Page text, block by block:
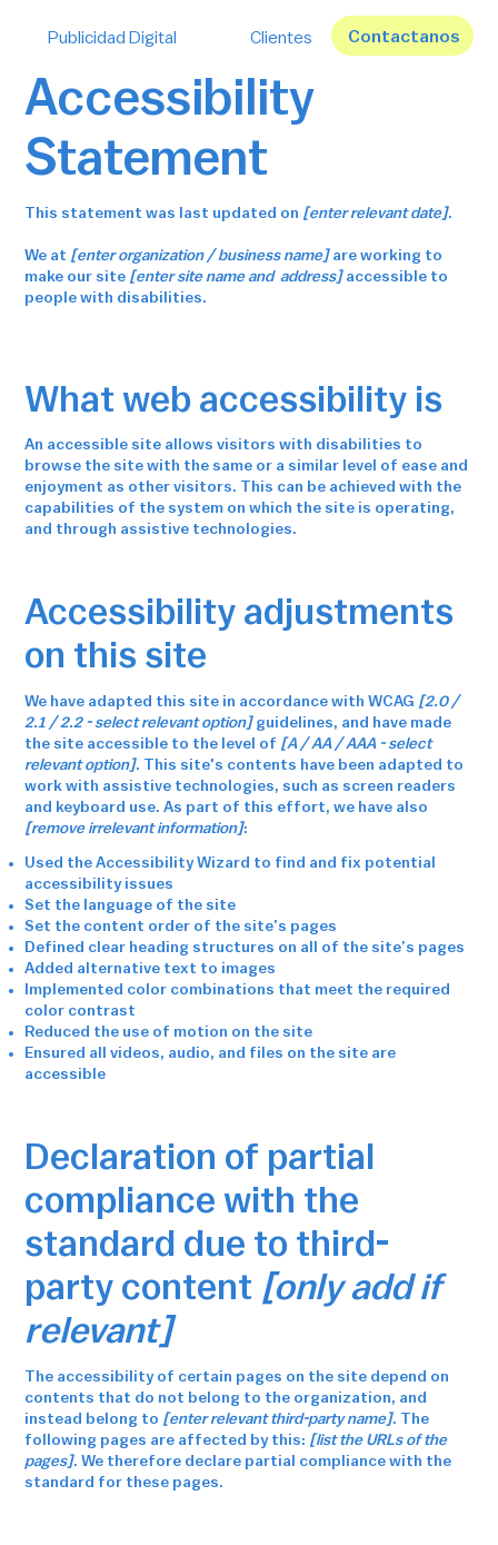
Publicidad Digital Clientes Contactanos
Accessibility
Statement
This statement was last updated on [enter relevant date].
We at [enter organization / business name]are working to
make our site [enter site name and address]accessible to
people with disabilities.
What web accessibility is
An accessible site allows visitors with disabilities to
browse the site with the same or a similar level of ease and
enjoyment as other visitors. This can be achieved with the
capabilities of the system on which the site is operating,
and through assistive technologies.
Accessibility adjustments
on this site
We have adapted this site in accordance with WCAG [2.0 /
2.1 / 2.2 - select relevant option]guidelines, and have made
the site accessible to the level of [A / AA / AAA - select
relevant option]. This site's contents have been adapted to
work with assistive technologies, such as screen readers
and keyboard use. As part of this effort, we have also
[remove irrelevant information]:
Used the Accessibility Wizard to find and fix potential
accessibility issues
Set the language of the site
Set the content order of the site’s pages
Defined clear heading structures on all of the site’s pages
Added alternative text to images
Implemented color combinations that meet the required
color contrast
Reduced the use of motion on the site
Ensured all videos, audio, and files on the site are
accessible
Declaration of partial
compliance with the
standard due to third-
party content [only add if
relevant]
The accessibility of certain pages on the site depend on
contents that do not belong to the organization, and
instead belong to [enter relevant third-party name]. The
following pages are affected by this: [list the URLs of the
pages]. We therefore declare partial compliance with the
standard for these pages.